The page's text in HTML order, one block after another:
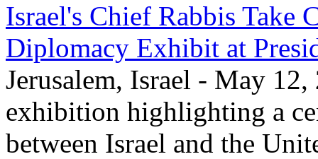
Israel's Chief Rabbis Take
Diplomacy Exhibit at
Jerusalem, Israel - May
exhibition highlighting a
between Israel and the